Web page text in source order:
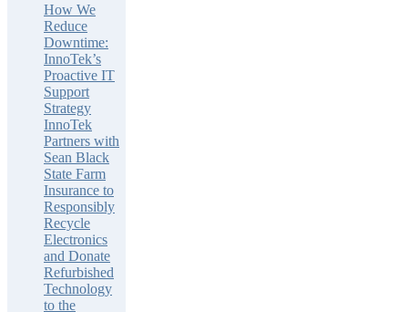
How We
Reduce
Downtime:
InnoTek’s
Proactive IT
Support
Strategy
InnoTek
Partners with
Sean Black
State Farm
Insurance to
Responsibly
Recycle
Electronics
and Donate
Refurbished
Technology
to the